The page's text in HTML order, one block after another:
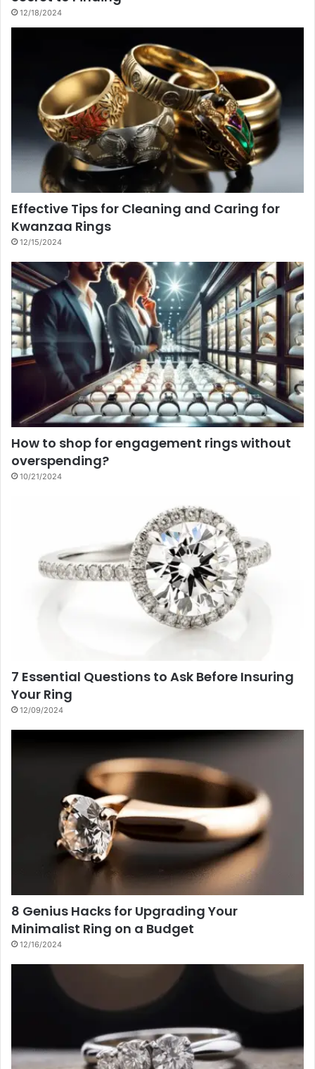
12/18/2024
Effective Tips for Cleaning and Caring for
Kwanzaa Rings
12/15/2024
How to shop for engagement rings without
overspending?
10/21/2024
7 Essential Questions to Ask Before Insuring
Your Ring
12/09/2024
8 Genius Hacks for Upgrading Your
Minimalist Ring on a Budget
12/16/2024